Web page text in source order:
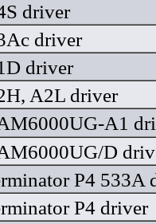
driver
driver
driver
A2L driver
A1
D
P4 533A
P4 driver